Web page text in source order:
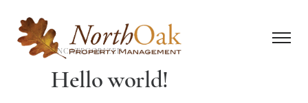
UNCATEGORIZED
Hello world!